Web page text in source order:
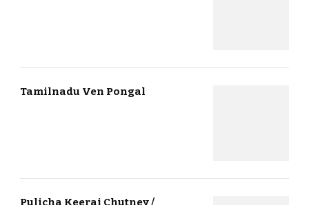
Tamilnadu Ven Pongal
Pulicha Keerai Chutney /